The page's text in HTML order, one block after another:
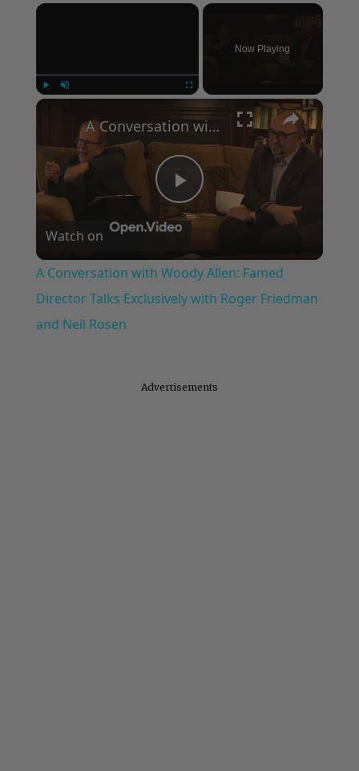
×
Now Playing
×
Play
Video
A Conversation with Woody Allen: Famed Director Talks Exclusively with Roger Friedman and Neil Rosen
Watch on
A Conversation with Woody Allen: Famed
Director Talks Exclusively with Roger Friedman
and Neil Rosen
Advertisements